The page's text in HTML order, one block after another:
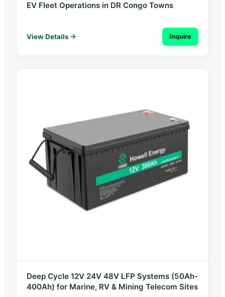
EV Fleet Operations in DR Congo Towns
View Details Inquire
Deep Cycle 12V 24V 48V LFP Systems (50Ah-
400Ah) for Marine, RV & Mining Telecom Sites